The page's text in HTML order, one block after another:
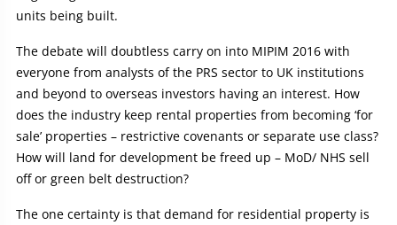
units being built.
The debate will doubtless carry on into MIPIM 2016 with
everyone from analysts of the PRS sector to UK institutions
and beyond to overseas investors having an interest. How
does the industry keep rental properties from becoming ‘for
sale’ properties – restrictive covenants or separate use class?
How will land for development be freed up – MoD/ NHS sell
off or green belt destruction?
The one certainty is that demand for residential property is